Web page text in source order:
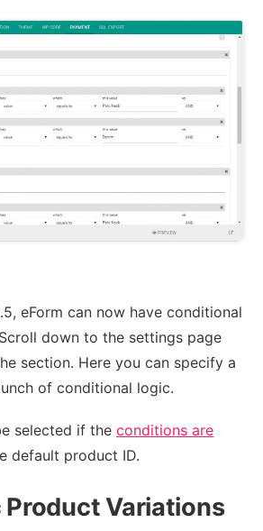
eForm can now have conditional
down to the settings page
section. Here you can specify a
of conditional logic.
selected if the conditions are
default product ID.
Variations